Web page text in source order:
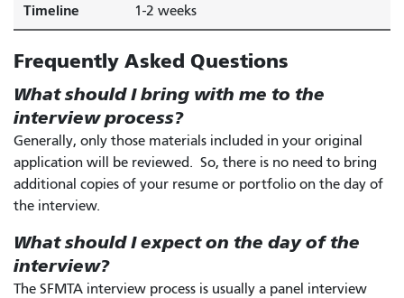
Timeline 1-2 weeks
Frequently Asked Questions
What should I bring with me to the
interview process?
Generally, only those materials included in your original
application will be reviewed. So, there is no need to bring
additional copies of your resume or portfolio on the day of
the interview.
What should I expect on the day of the
interview?
The SFMTA interview process is usually a panel interview